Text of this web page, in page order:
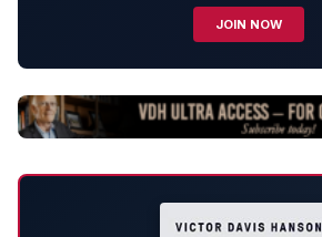
JOIN NOW